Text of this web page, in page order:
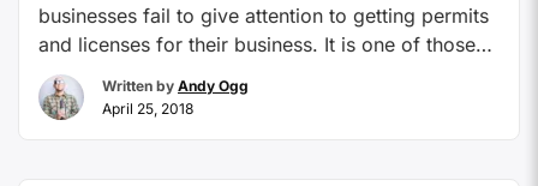
businesses fail to give attention to getting permits
and licenses for their business. It is one of those
things that we think will never be a necessity and
likely never a bump in the road for our home-
Written by Andy Ogg
April 25, 2018